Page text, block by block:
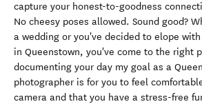
capture your honest-to-goodness
No cheesy poses allowed. Sound good?
a wedding or you've decided to elope
in Queenstown, you've come to the right
documenting your day my goal as a
photographer is for you to feel
camera and that you have a stress-free